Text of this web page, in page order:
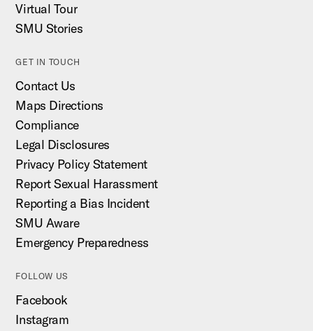
Virtual Tour
SMU Stories
GET IN TOUCH
Contact Us
Maps Directions
Compliance
Legal Disclosures
Privacy Policy Statement
Report Sexual Harassment
Reporting a Bias Incident
SMU Aware
Emergency Preparedness
FOLLOW US
Facebook
Instagram